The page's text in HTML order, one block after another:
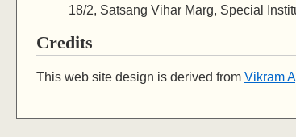
18/2, Satsang Vihar Marg, Special
Credits
This web site design is derived from Vikram